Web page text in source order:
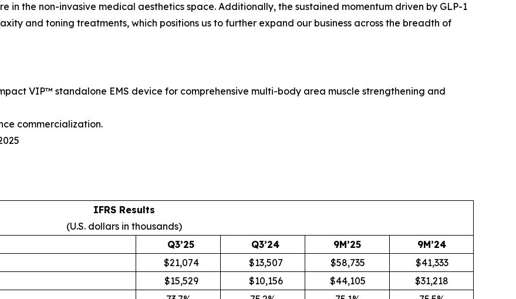
in the non-invasive medical aesthetics space. Additionally, the sustained momentum driven by GLP-1
and toning treatments, which positions us to further expand our business across the breadth of
VIP™ standalone EMS device for comprehensive multi-body area muscle strengthening and
commercialization.
IFRS Results
(U.S. dollars in thousands)
Q3’25
Q3’24 9M’25
9M’24
$21,074 $13,507 $58,735
$41,333
$15,529 $10,156 $44,105
$31,218